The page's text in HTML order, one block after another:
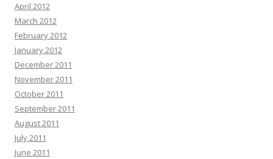
April 2012
March 2012
February 2012
January 2012
December 2011
November 2011
October 2011
September 2011
August 2011
July 2011
June 2011